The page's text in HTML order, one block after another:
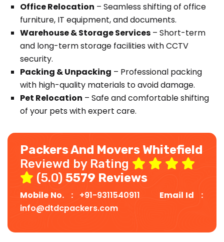
Office Relocation – Seamless shifting of office
furniture, IT equipment, and documents.
Warehouse & Storage Services – Short-term
and long-term storage facilities with CCTV
security.
Packing & Unpacking – Professional packing
with high-quality materials to avoid damage.
Pet Relocation – Safe and comfortable shifting
of your pets with expert care.
Packers And Movers Whitefield
Reviewd by Rating
(5.0) 5579 Reviews
Mobile No. : +91-9311540911
Email Id :
info@dtdcpackers.com